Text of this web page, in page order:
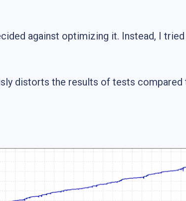
against optimizing it. Instead, I
distorts the results of tests compared